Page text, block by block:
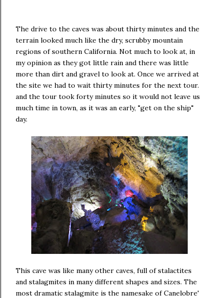
The drive to the caves was about thirty minutes and the
terrain looked much like the dry, scrubby mountain
regions of southern California. Not much to look at, in
my opinion as they got little rain and there was little
more than dirt and gravel to look at. Once we arrived at
the site we had to wait thirty minutes for the next tour.
and the tour took forty minutes so it would not leave us
much time in town, as it was an early, "get on the ship"
day.
This cave was like many other caves, full of stalactites
and stalagmites in many different shapes and sizes. The
most dramatic stalagmite is the namesake of Canelobre'